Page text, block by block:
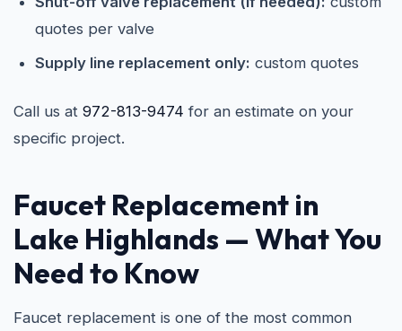
quotes per valve
Supply line replacement only: custom quotes
Call us at 972-813-9474 for an estimate on your
specific project.
Faucet Replacement in
Lake Highlands — What You
Need to Know
Faucet replacement is one of the most common